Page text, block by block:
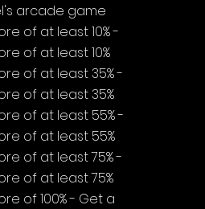
arcade game
of at least 10% -
of at least 10%
of at least 35% -
of at least 35%
of at least 55% -
of at least 55%
of at least 75% -
of at least 75%
of 100% - Get a